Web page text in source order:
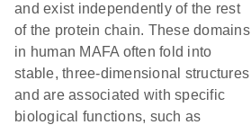
and exist independently of the rest
of the protein chain. These domains
in human MAFA often fold into
stable, three-dimensional structures
and are associated with specific
biological functions, such as